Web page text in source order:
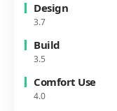
Design
3.7
Build
3.5
Comfort Use
4.0